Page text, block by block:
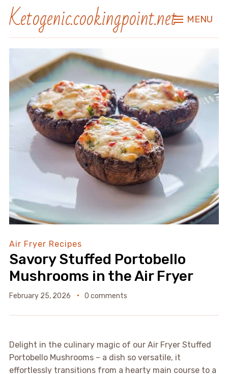
Ketogenic.cookingpoint.net MENU
Air Fryer Recipes
Savory Stuffed Portobello
Mushrooms in the Air Fryer
February 25, 2026 0 comments
Delight in the culinary magic of our Air Fryer Stuffed
Portobello Mushrooms – a dish so versatile, it
effortlessly transitions from a hearty main course to a